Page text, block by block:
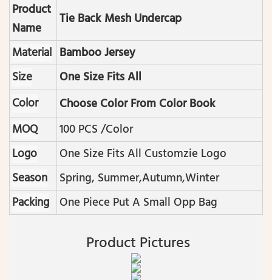
Product
Name
Tie Back Mesh Undercap
Material Bamboo Jersey
Size
One Size Fits All
Color
Choose Color From Color Book
MOQ
100 PCS /color
Logo
One Size Fits All Customzie Logo
Season
Spring, Summer,autumn,winter
Packing One Piece Put A Small Opp Bag
Product Pictures